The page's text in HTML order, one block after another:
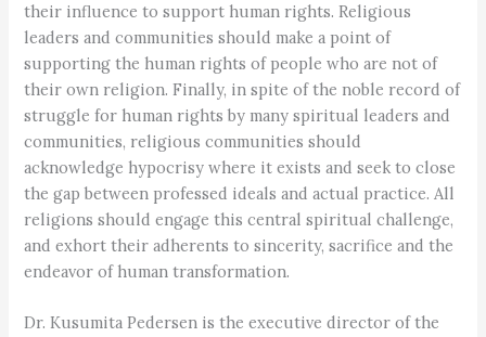
their influence to support human rights. Religious
leaders and communities should make a point of
supporting the human rights of people who are not of
their own religion. Finally, in spite of the noble record of
struggle for human rights by many spiritual leaders and
communities, religious communities should
acknowledge hypocrisy where it exists and seek to close
the gap between professed ideals and actual practice. All
religions should engage this central spiritual challenge,
and exhort their adherents to sincerity, sacrifice and the
endeavor of human transformation.
Dr. Kusumita Pedersen is the executive director of the